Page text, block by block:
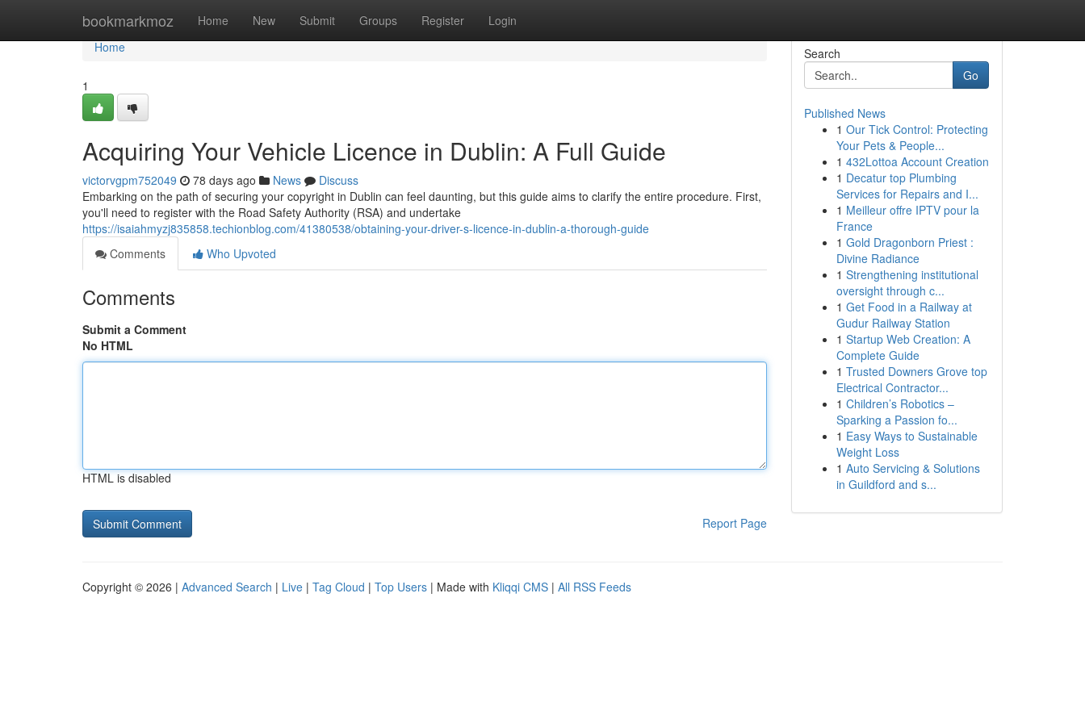
bookmarkmoz Home New Submit Groups Register Login
Home
Home
1
Acquiring Your Vehicle Licence in Dublin: A Full Guide
victorvgpm752049 78 days ago News
Discuss
Embarking on the path of securing your copyright in Dublin can feel daunting, but this guide aims to clarify the entire procedure. First,
you'll need to register with the Road Safety Authority (RSA) and undertake
https://isaiahmyzj835858.techionblog.com/41380538/obtaining-your-driver-s-licence-in-dublin-a-thorough-guide
Comments
Who Upvoted
Comments
Submit a Comment
No HTML
HTML is disabled
Report Page
Search
Go
Published News
1 Our Tick Control: Protecting
Your Pets & People...
1 432Lottoa Account Creation
1 Decatur top Plumbing
Services for Repairs and I...
1 Meilleur offre IPTV pour la
France
1 Gold Dragonborn Priest :
Divine Radiance
1 Strengthening institutional
oversight through c...
1 Get Food in a Railway at
Gudur Railway Station
1 Startup Web Creation: A
Complete Guide
1 Trusted Downers Grove top
Electrical Contractor...
1 Children’s Robotics –
Sparking a Passion fo...
1 Easy Ways to Sustainable
Weight Loss
1 Auto Servicing & Solutions
in Guildford and s...
Copyright © 2026 | Advanced Search | Live | Tag Cloud | Top Users | Made with Kliqqi CMS | All RSS Feeds